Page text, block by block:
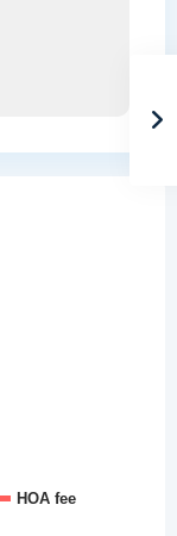
HOA fee